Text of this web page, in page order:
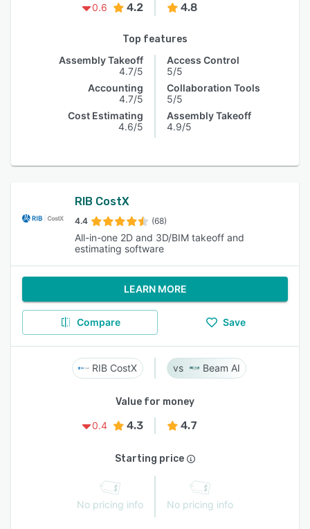
0.6
4.2 4.8
Top features
Assembly Takeoff
4.7/5
Accounting
4.7/5
Cost Estimating
4.6/5
Access Control
5/5
Collaboration Tools
5/5
Assembly Takeoff
4.9/5
RIB CostX
4.4 (68)
All-in-one 2D and 3D/BIM takeoff and
estimating software
LEARN MORE
Compare Save
RIB CostX Beam AI
Value for money
0.4
4.3 4.7
Starting price
No pricing info No pricing info